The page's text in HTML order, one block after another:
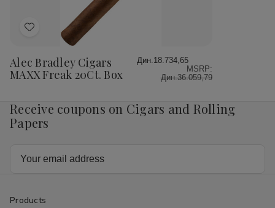
Add
Wish
List
Alec Bradley Cigars
MAXX Freak 20Ct. Box
Дин.18.734,65
MSRP:
Дин.36.059,79
Receive coupons on Cigars and Rolling
Papers
Products